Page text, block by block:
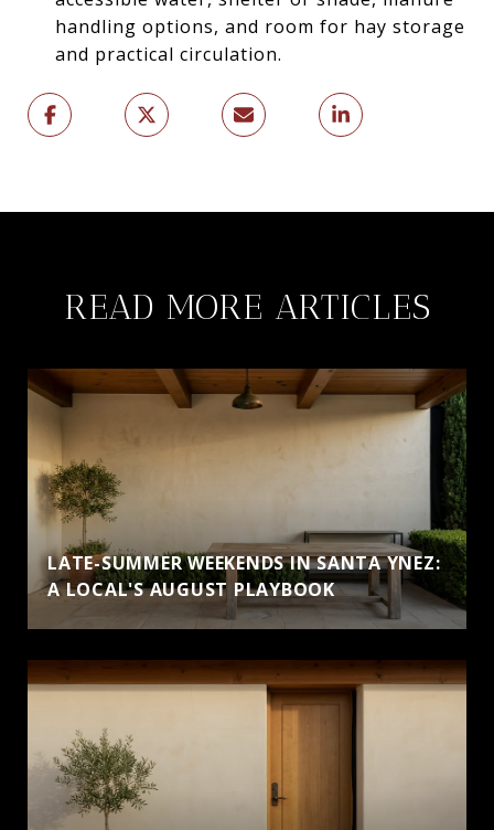
handling options, and room for hay storage
and practical circulation.
READ MORE ARTICLES
LATE-SUMMER WEEKENDS IN SANTA YNEZ:
A LOCAL'S AUGUST PLAYBOOK